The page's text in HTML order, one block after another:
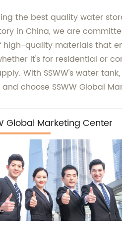
the best quality water
in China, we are
high-quality materials that
it's for residential or
With SSWW's water
choose SSWW Global
Global Marketing Center